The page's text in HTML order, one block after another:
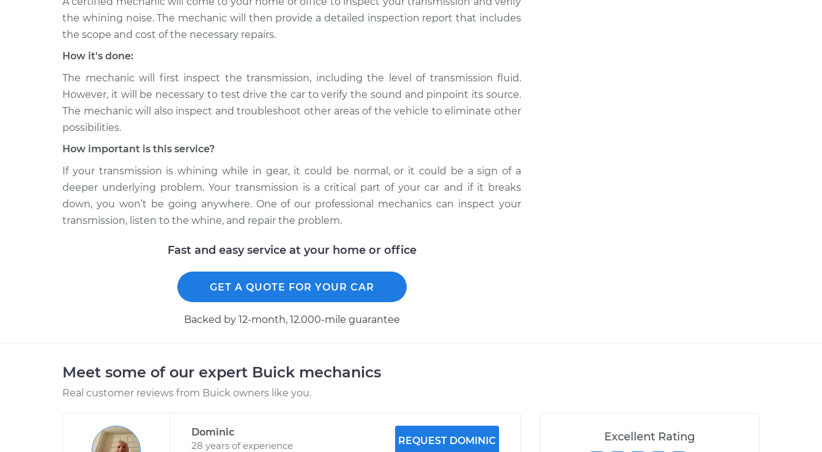
the whining noise. The mechanic will then provide a detailed inspection report that includes
the scope and cost of the necessary repairs.
How it's done:
The mechanic will first inspect the transmission, including the level of transmission fluid.
However, it will be necessary to test drive the car to verify the sound and pinpoint its source.
The mechanic will also inspect and troubleshoot other areas of the vehicle to eliminate other
possibilities.
How important is this service?
If your transmission is whining while in gear, it could be normal, or it could be a sign of a
deeper underlying problem. Your transmission is a critical part of your car and if it breaks
down, you won’t be going anywhere. One of our professional mechanics can inspect your
transmission, listen to the whine, and repair the problem.
Fast and easy service at your home or office
GET A QUOTE FOR YOUR CAR
Backed by 12-month, 12.000-mile guarantee
Meet some of our expert Buick mechanics
Real customer reviews from Buick owners like you.
Dominic
28 years of experience
REQUEST DOMINIC Excellent Rating